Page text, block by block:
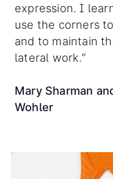
expression. I
use the corners
and to maintain
lateral work.”
Mary Sharman
Wohler